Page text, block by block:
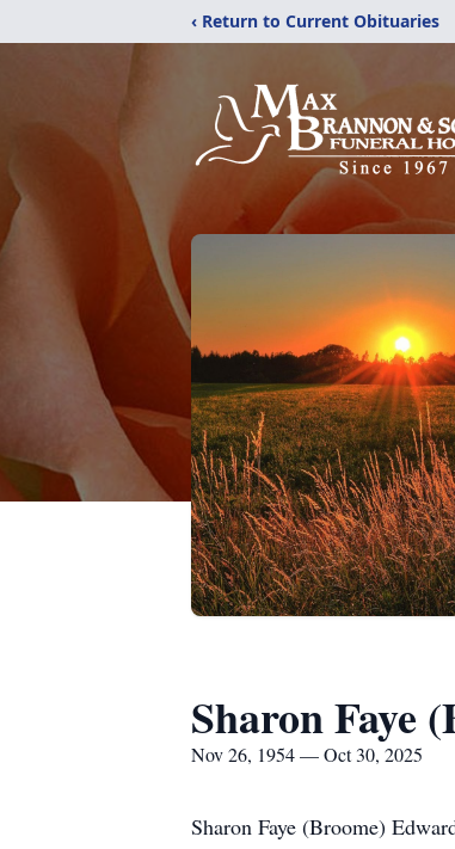
‹ Return to Current Obituaries
Sharon Faye
Nov 26, 1954 — Oct 30, 2025
Sharon Faye (Broome)